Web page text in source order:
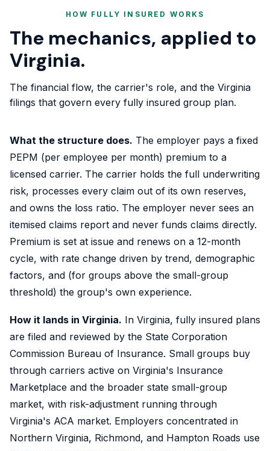
HOW FULLY INSURED WORKS
The mechanics, applied to
Virginia.
The financial flow, the carrier's role, and the Virginia
filings that govern every fully insured group plan.
What the structure does. The employer pays a fixed
PEPM (per employee per month) premium to a
licensed carrier. The carrier holds the full underwriting
risk, processes every claim out of its own reserves,
and owns the loss ratio. The employer never sees an
itemised claims report and never funds claims directly.
Premium is set at issue and renews on a 12-month
cycle, with rate change driven by trend, demographic
factors, and (for groups above the small-group
threshold) the group's own experience.
How it lands in Virginia. In Virginia, fully insured plans
are filed and reviewed by the State Corporation
Commission Bureau of Insurance. Small groups buy
through carriers active on Virginia's Insurance
Marketplace and the broader state small-group
market, with risk-adjustment running through
Virginia's ACA market. Employers concentrated in
Northern Virginia, Richmond, and Hampton Roads use